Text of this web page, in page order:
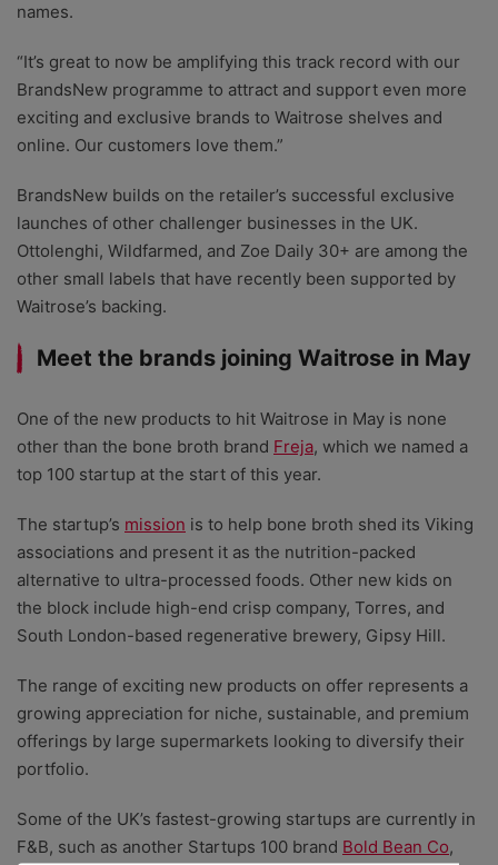
names.
“It’s great to now be amplifying this track record with our
BrandsNew programme to attract and support even more
exciting and exclusive brands to Waitrose shelves and
online. Our customers love them.”
BrandsNew builds on the retailer’s successful exclusive
launches of other challenger businesses in the UK.
Ottolenghi, Wildfarmed, and Zoe Daily 30+ are among the
other small labels that have recently been supported by
Waitrose’s backing.
Meet the brands joining Waitrose in May
One of the new products to hit Waitrose in May is none
other than the bone broth brand Freja, which we named a
top 100 startup at the start of this year.
The startup’s mission is to help bone broth shed its Viking
associations and present it as the nutrition-packed
alternative to ultra-processed foods. Other new kids on
the block include high-end crisp company, Torres, and
South London-based regenerative brewery, Gipsy Hill.
The range of exciting new products on offer represents a
growing appreciation for niche, sustainable, and premium
offerings by large supermarkets looking to diversify their
portfolio.
Some of the UK’s fastest-growing startups are currently in
F&B, such as another Startups 100 brand Bold Bean Co,